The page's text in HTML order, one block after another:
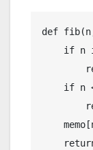
def fib(n,
if n
if n